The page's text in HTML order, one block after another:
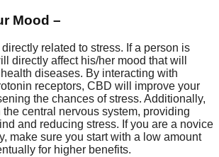
Mood –
related to stress. If a person is
directly affect his/her mood that will
diseases. By interacting with
receptors, CBD will improve your
the chances of stress. Additionally,
central nervous system, providing
and reducing stress. If you are a novice
make sure you start with a low amount
for higher benefits.